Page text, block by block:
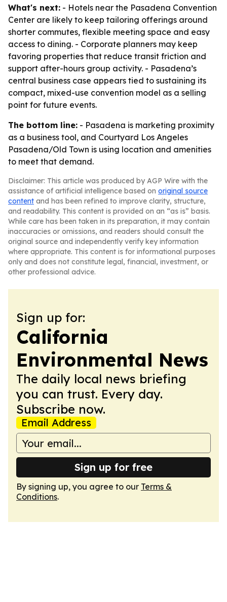
What's next: - Hotels near the Pasadena Convention
Center are likely to keep tailoring offerings around
shorter commutes, flexible meeting space and easy
access to dining. - Corporate planners may keep
favoring properties that reduce transit friction and
support after-hours group activity. - Pasadena’s
central business case appears tied to sustaining its
compact, mixed-use convention model as a selling
point for future events.
The bottom line: - Pasadena is marketing proximity
as a business tool, and Courtyard Los Angeles
Pasadena/Old Town is using location and amenities
to meet that demand.
Disclaimer: This article was produced by AGP Wire with the
assistance of artificial intelligence based on original source
content and has been refined to improve clarity, structure,
and readability. This content is provided on an “as is” basis.
While care has been taken in its preparation, it may contain
inaccuracies or omissions, and readers should consult the
original source and independently verify key information
where appropriate. This content is for informational purposes
only and does not constitute legal, financial, investment, or
other professional advice.
Sign up for:
California
Environmental News
The daily local news briefing
you can trust. Every day.
Subscribe now.
Email Address
Sign up for free
By signing up, you agree to our Terms &
Conditions.